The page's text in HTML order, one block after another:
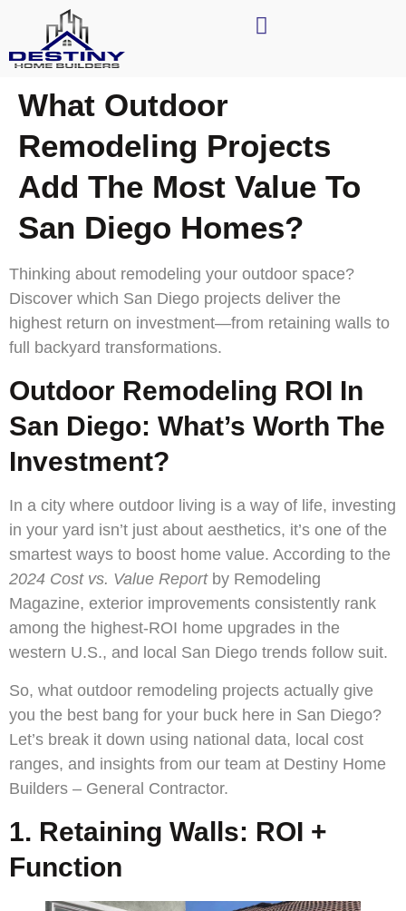
What Outdoor
Remodeling Projects
Add The Most Value To
San Diego Homes?
Thinking about remodeling your outdoor space?
Discover which San Diego projects deliver the
highest return on investment—from retaining walls to
full backyard transformations.
Outdoor Remodeling ROI In
San Diego: What’s Worth The
Investment?
In a city where outdoor living is a way of life, investing
in your yard isn’t just about aesthetics, it’s one of the
smartest ways to boost home value. According to the
2024 Cost vs. Value Reportby Remodeling
Magazine, exterior improvements consistently rank
among the highest-ROI home upgrades in the
western U.S., and local San Diego trends follow suit.
So, what outdoor remodeling projects actually give
you the best bang for your buck here in San Diego?
Let’s break it down using national data, local cost
ranges, and insights from our team at Destiny Home
Builders – General Contractor.
1. Retaining Walls: ROI +
Function